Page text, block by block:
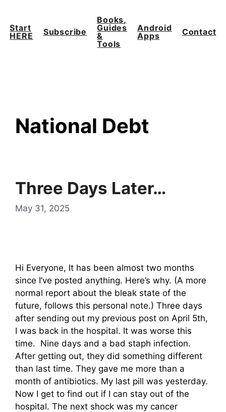
content
Start
HERE
Subscribe
Books,
Guides
&
Tools
Android
Apps
Contact
National Debt
Three Days Later…
May 31, 2025
Hi Everyone, It has been almost two months
since I’ve posted anything. Here’s why. (A more
normal report about the bleak state of the
future, follows this personal note.) Three days
after sending out my previous post on April 5th,
I was back in the hospital. It was worse this
time. Nine days and a bad staph infection.
After getting out, they did something different
than last time. They gave me more than a
month of antibiotics. My last pill was yesterday.
Now I get to find out if I can stay out of the
hospital. The next shock was my cancer